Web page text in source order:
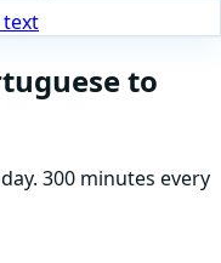
text
to
300 minutes every